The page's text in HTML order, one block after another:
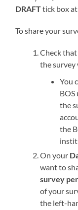
DRAFTtick box
To share your
Check
the survey
You
BOS
the
the
On your
want to
survey
of your
the left-